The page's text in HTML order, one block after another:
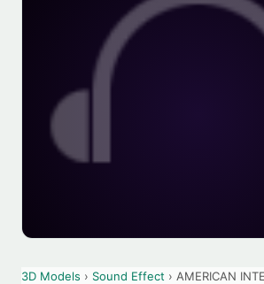
3D Models › Sound Effect › AMERICAN